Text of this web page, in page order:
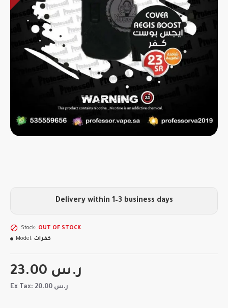
23.00 ر.س
Ex Tax: 20.00 ر.س
Stock: OUT OF STOCK
Model: كفرات
Delivery within 1–3 business days